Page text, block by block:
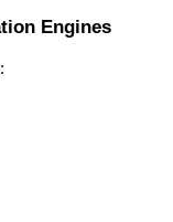
Engines